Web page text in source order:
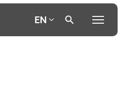
EN